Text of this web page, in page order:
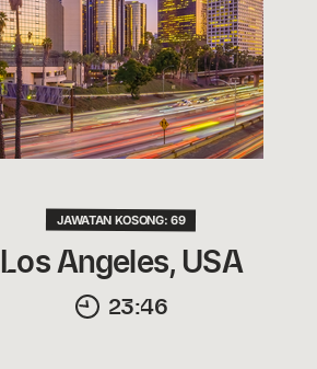
JAWATAN KOSONG: 69
Los Angeles, USA
23:46